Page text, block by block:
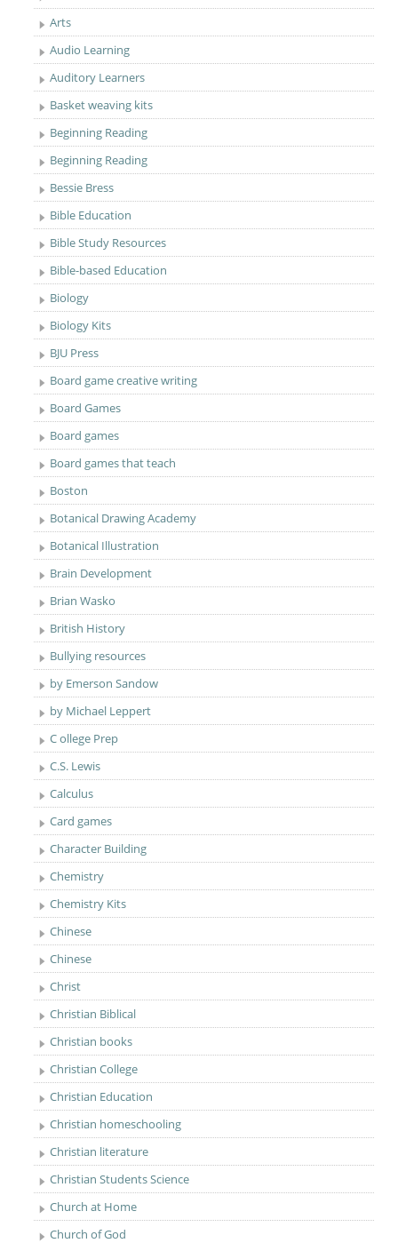
Arts
Audio Learning
Auditory Learners
Basket weaving kits
Beginning Reading
Beginning Reading
Bessie Bress
Bible Education
Bible Study Resources
Bible-based Education
Biology
Biology Kits
BJU Press
Board game creative writing
Board Games
Board games
Board games that teach
Boston
Botanical Drawing Academy
Botanical Illustration
Brain Development
Brian Wasko
British History
Bullying resources
by Emerson Sandow
by Michael Leppert
C ollege Prep
C.S. Lewis
Calculus
Card games
Character Building
Chemistry
Chemistry Kits
Chinese
Chinese
Christ
Christian Biblical
Christian books
Christian College
Christian Education
Christian homeschooling
Christian literature
Christian Students Science
Church at Home
Church of God